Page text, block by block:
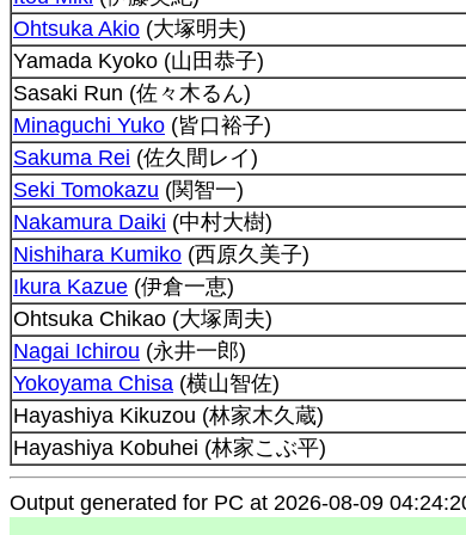
Ohtsuka Akio (大塚明夫)
Yamada Kyoko (山田恭子)
Sasaki Run (佐々木るん)
Minaguchi Yuko (皆口裕子)
Sakuma Rei (佐久間レイ)
Seki Tomokazu (関智一)
Nakamura Daiki (中村大樹)
Nishihara Kumiko (西原久美子)
Ikura Kazue (伊倉一恵)
Ohtsuka Chikao (大塚周夫)
Nagai Ichirou (永井一郎)
Yokoyama Chisa (横山智佐)
Hayashiya Kikuzou (林家木久蔵)
Hayashiya Kobuhei (林家こぶ平)
Output generated for PC at 2026-08-09